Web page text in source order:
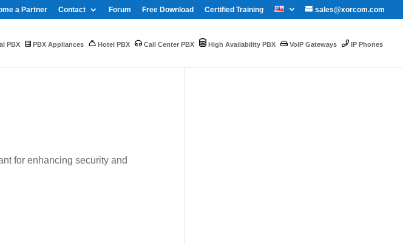
sales@xorcom.com
a Partner Contact Forum Free Download Certified Training
PBX PBX Appliances Hotel PBX Call Center PBX High Availability PBX VoIP Gateways IP Phones
for enhancing security and